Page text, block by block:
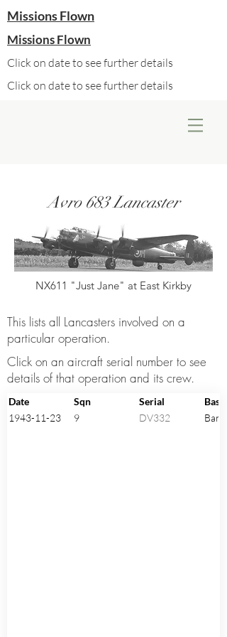
Missions Flown
Missions Flown
Click on date to see further details
Click on date to see further details
Avro 683 Lancaster
NX611 "Just Jane" at East Kirkby
This lists all Lancasters involved on a
particular operation.
Click on an aircraft serial number to see
details of that operation and its crew.
Date Sqn Serial
Base
1943-11-23
9 DV332